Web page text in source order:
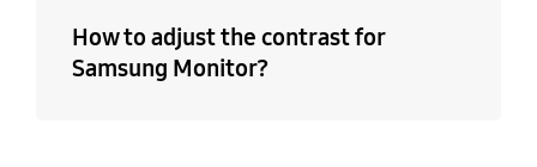
How to adjust the contrast for
Samsung Monitor?